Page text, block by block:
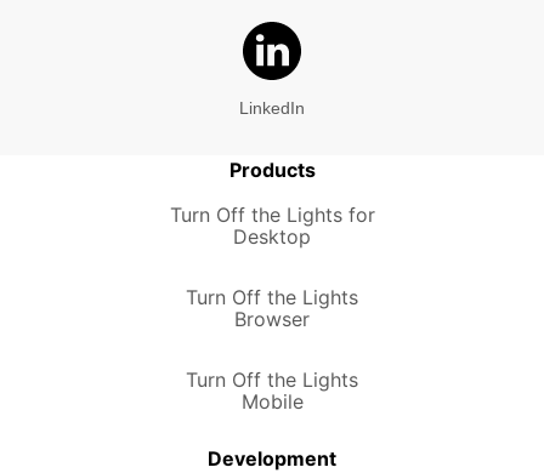
LinkedIn
Products
Turn Off the Lights for
Desktop
Turn Off the Lights
Browser
Turn Off the Lights
Mobile
Development